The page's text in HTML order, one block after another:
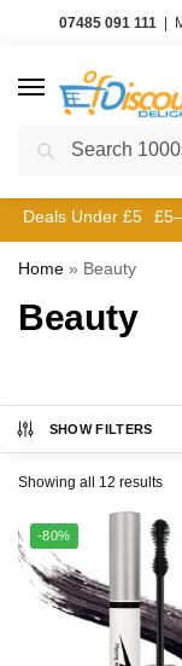
07485 091 111 |
Deals Under £5
Home » Beauty
Beauty
SHOW FILTERS
Showing all 12 results
-80%